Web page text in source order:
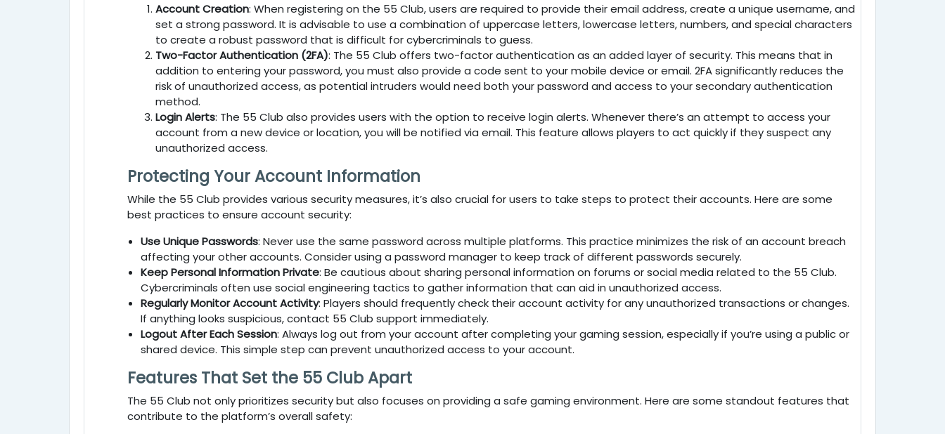
Account Creation: When registering on the 55 Club, users are required to provide their email address, create a unique username, and
set a strong password. It is advisable to use a combination of uppercase letters, lowercase letters, numbers, and special characters
to create a robust password that is difficult for cybercriminals to guess.
Two-Factor Authentication (2FA): The 55 Club offers two-factor authentication as an added layer of security. This means that in
addition to entering your password, you must also provide a code sent to your mobile device or email. 2FA significantly reduces the
risk of unauthorized access, as potential intruders would need both your password and access to your secondary authentication
method.
Login Alerts: The 55 Club also provides users with the option to receive login alerts. Whenever there’s an attempt to access your
account from a new device or location, you will be notified via email. This feature allows players to act quickly if they suspect any
unauthorized access.
Protecting Your Account Information
While the 55 Club provides various security measures, it’s also crucial for users to take steps to protect their accounts. Here are some
best practices to ensure account security:
Use Unique Passwords: Never use the same password across multiple platforms. This practice minimizes the risk of an account breach
affecting your other accounts. Consider using a password manager to keep track of different passwords securely.
Keep Personal Information Private: Be cautious about sharing personal information on forums or social media related to the 55 Club.
Cybercriminals often use social engineering tactics to gather information that can aid in unauthorized access.
Regularly Monitor Account Activity: Players should frequently check their account activity for any unauthorized transactions or changes.
If anything looks suspicious, contact 55 Club support immediately.
Logout After Each Session: Always log out from your account after completing your gaming session, especially if you’re using a public or
shared device. This simple step can prevent unauthorized access to your account.
Features That Set the 55 Club Apart
The 55 Club not only prioritizes security but also focuses on providing a safe gaming environment. Here are some standout features that
contribute to the platform’s overall safety: